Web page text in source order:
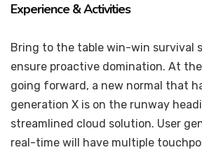
Experience & Activities
Bring to the table win-win survival
ensure proactive domination. At
going forward, a new normal that
generation X is on the runway
streamlined cloud solution. User
real-time will have multiple